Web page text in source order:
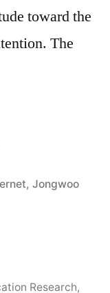
toward the
The
, Jongwoo
Research,